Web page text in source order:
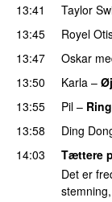
13:41 Taylor
13:45
Royel
13:47 Oskar
13:50
Karla –
13:55
Pil –
13:58 Ding
14:03
Tættere
Det er